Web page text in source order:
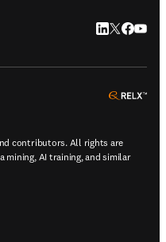
LinkedIn
Twitter
contributors. All rights are
mining, AI training, and similar